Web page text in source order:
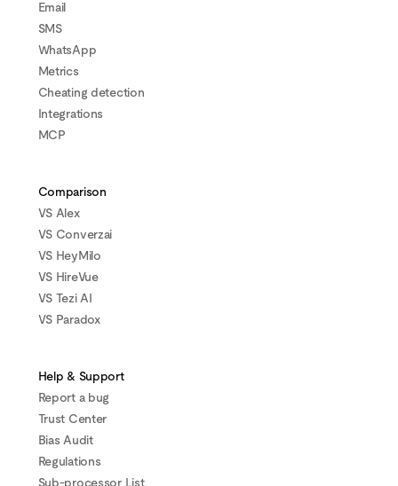
Email
SMS
WhatsApp
Metrics
Cheating detection
Integrations
MCP
Comparison
VS Alex
VS Converzai
VS HeyMilo
VS HireVue
VS Tezi AI
VS Paradox
Help & Support
Report a bug
Trust Center
Bias Audit
Regulations
Sub-processor List